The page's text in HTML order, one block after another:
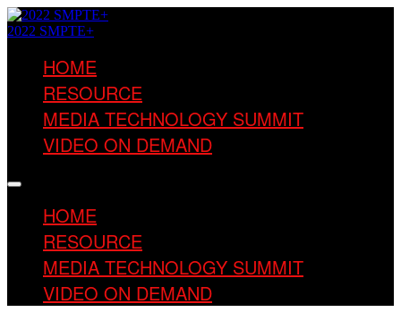
2022 SMPTE+
HOME
RESOURCE
MEDIA TECHNOLOGY SUMMIT
VIDEO ON DEMAND
HOME
RESOURCE
MEDIA TECHNOLOGY SUMMIT
VIDEO ON DEMAND